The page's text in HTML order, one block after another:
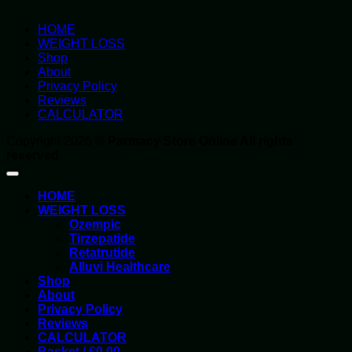
HOME
WEIGHT LOSS
Shop
About
Privacy Policy
Reviews
CALCULATOR
HOME
WEIGHT LOSS
Ozempic
Tirzepatide
Retatrutide
Alluvi Healthcare
Shop
About
Privacy Policy
Reviews
CALCULATOR